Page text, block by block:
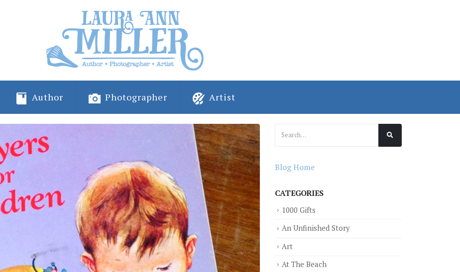
Author Photographer Artist
Blog Home
CATEGORIES
1000 Gifts
An Unfinished Story
Art
At The Beach